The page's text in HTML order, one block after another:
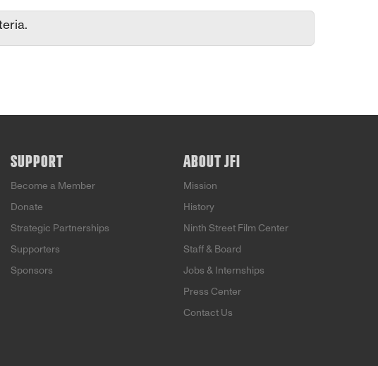
SUPPORT
Become a Member
Donate
Strategic Partnerships
Supporters
Sponsors
ABOUT JFI
Mission
History
Ninth Street Film Center
Staff & Board
Jobs & Internships
Press Center
Contact Us